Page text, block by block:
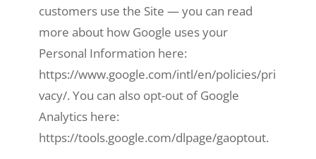
customers use the Site — you can read
more about how Google uses your
Personal Information here:
https://www.google.com/intl/en/policies/pri
vacy/. You can also opt-out of Google
Analytics here:
https://tools.google.com/dlpage/gaoptout.